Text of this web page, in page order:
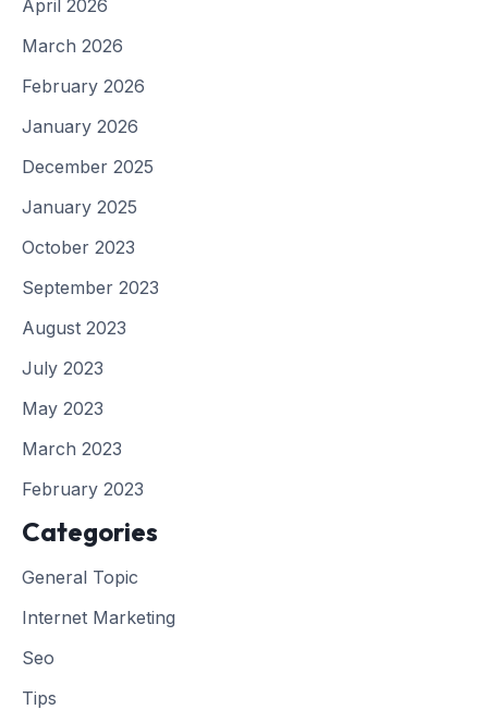
April 2026
March 2026
February 2026
January 2026
December 2025
January 2025
October 2023
September 2023
August 2023
July 2023
May 2023
March 2023
February 2023
Categories
General Topic
Internet Marketing
Seo
Tips